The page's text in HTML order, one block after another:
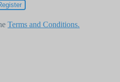
Terms and Conditions.